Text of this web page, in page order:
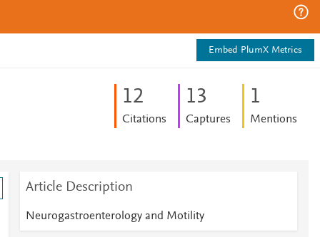
Embed PlumX Metrics
12
Citations
13
Captures
1
Mentions
Article Description
Neurogastroenterology and Motility